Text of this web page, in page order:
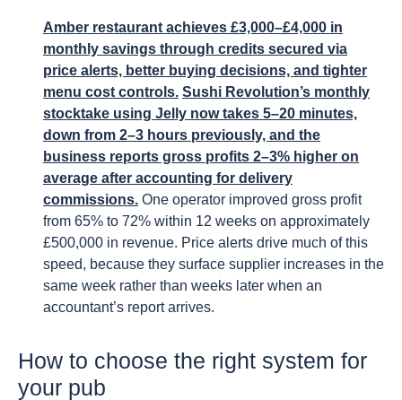
Amber restaurant achieves £3,000–£4,000 in
monthly savings through credits secured via
price alerts, better buying decisions, and tighter
menu cost controls. Sushi Revolution’s monthly
stocktake using Jelly now takes 5–20 minutes,
down from 2–3 hours previously, and the
business reports gross profits 2–3% higher on
average after accounting for delivery
commissions. One operator improved gross profit
from 65% to 72% within 12 weeks on approximately
£500,000 in revenue. Price alerts drive much of this
speed, because they surface supplier increases in the
same week rather than weeks later when an
accountant’s report arrives.
How to choose the right system for
your pub